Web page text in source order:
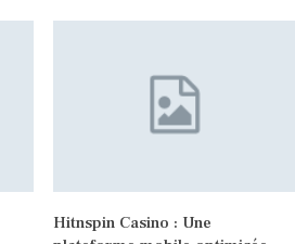
Hitnspin Casino : Une